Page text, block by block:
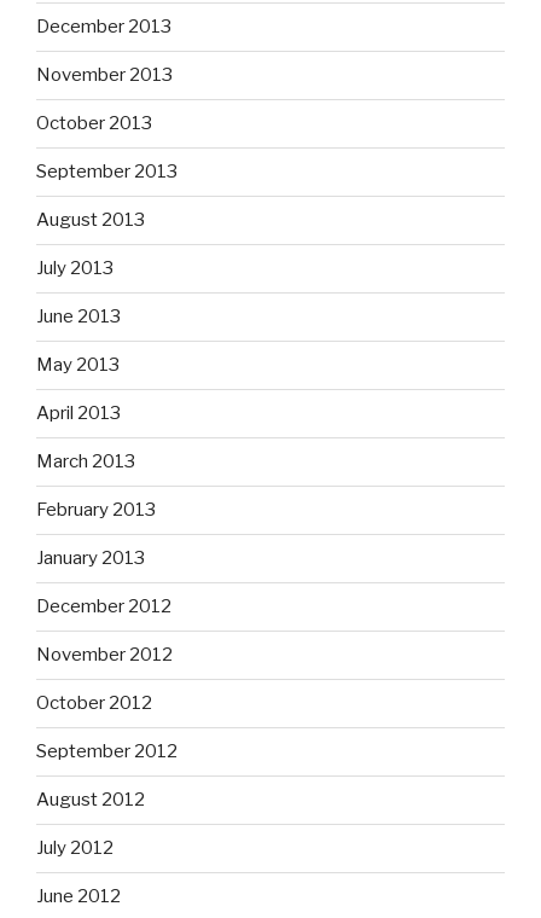
December 2013
November 2013
October 2013
September 2013
August 2013
July 2013
June 2013
May 2013
April 2013
March 2013
February 2013
January 2013
December 2012
November 2012
October 2012
September 2012
August 2012
July 2012
June 2012